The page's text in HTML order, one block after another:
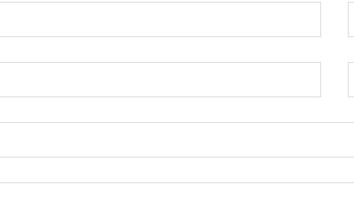
essential to our success. We understand that and
do not share your personal information with any